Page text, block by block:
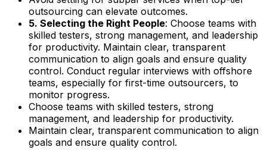
outsourcing can elevate outcomes.
5. Selecting the Right People: Choose teams with
skilled testers, strong management, and leadership
for productivity. Maintain clear, transparent
communication to align goals and ensure quality
control. Conduct regular interviews with offshore
teams, especially for first-time outsourcers, to
monitor progress.
Choose teams with skilled testers, strong
management, and leadership for productivity.
Maintain clear, transparent communication to align
goals and ensure quality control.